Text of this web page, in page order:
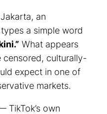
an
a simple word
What appears
censored, culturally-
expect in one of
markets.
TikTok’s own